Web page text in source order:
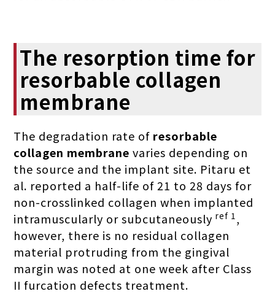
The resorption time for
resorbable collagen
membrane
The degradation rate of resorbable
collagen membrane varies depending on
the source and the implant site. Pitaru et
al. reported a half-life of 21 to 28 days for
non-crosslinked collagen when implanted
intramuscularly or subcutaneouslyref 1,
however, there is no residual collagen
material protruding from the gingival
margin was noted at one week after Class
II furcation defects treatment.